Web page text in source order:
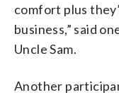
comfort plus
business,” said
Uncle Sam.
Another